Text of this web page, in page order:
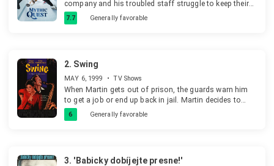
company and his troubled staff struggle to keep their
hit game on top.
7.7 Generally favorable
2. Swing
MAY 6, 1999 • TV Shows
When Martin gets out of prison, the guards warn him
to get a job or end up back in jail. Martin decides to
start his own band. The band is a smashing success
until the police find out that it was backed with stolen
6 Generally favorable
3. 'Babicky dobíjejte presne!'